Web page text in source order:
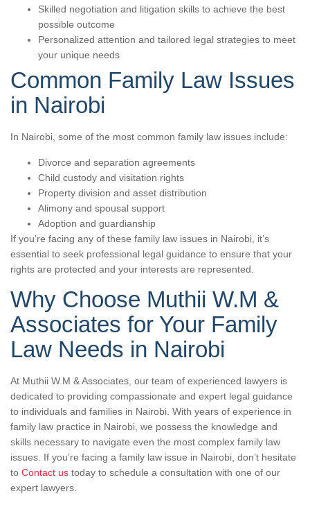
Skilled negotiation and litigation skills to achieve the best
possible outcome
Personalized attention and tailored legal strategies to meet
your unique needs
Common Family Law Issues
in Nairobi
In Nairobi, some of the most common family law issues include:
Divorce and separation agreements
Child custody and visitation rights
Property division and asset distribution
Alimony and spousal support
Adoption and guardianship
If you’re facing any of these family law issues in Nairobi, it’s
essential to seek professional legal guidance to ensure that your
rights are protected and your interests are represented.
Why Choose Muthii W.M &
Associates for Your Family
Law Needs in Nairobi
At Muthii W.M & Associates, our team of experienced lawyers is
dedicated to providing compassionate and expert legal guidance
to individuals and families in Nairobi. With years of experience in
family law practice in Nairobi, we possess the knowledge and
skills necessary to navigate even the most complex family law
issues. If you’re facing a family law issue in Nairobi, don’t hesitate
to Contact us today to schedule a consultation with one of our
expert lawyers.